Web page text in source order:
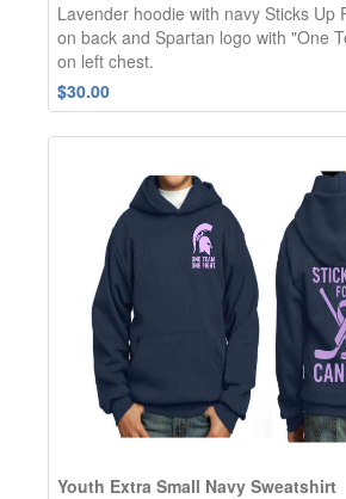
Lavender hoodie with navy Sticks Up
on back and Spartan logo with "One
on left chest.
$30.00
Youth Extra Small Navy Sweatshirt